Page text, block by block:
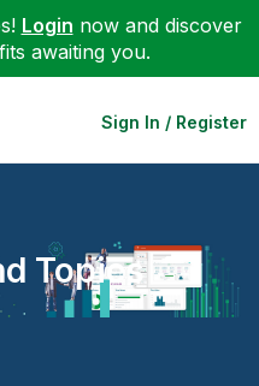
Login now and discover
awaiting you.
Sign In / Register
Topics